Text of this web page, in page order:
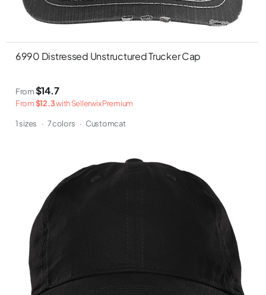
6990 Distressed Unstructured Trucker Cap
From$14.7
From$12.3with Sellerwix Premium
1 sizes · 7 colors · Customcat